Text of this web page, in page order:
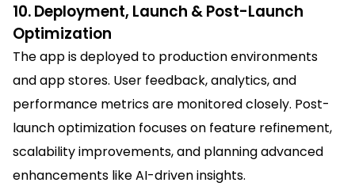
10. Deployment, Launch & Post-Launch
Optimization
The app is deployed to production environments
and app stores. User feedback, analytics, and
performance metrics are monitored closely. Post-
launch optimization focuses on feature refinement,
scalability improvements, and planning advanced
enhancements like AI-driven insights.